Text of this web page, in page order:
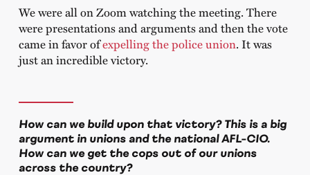
We were all on Zoom watching the meeting. There
were presentations and arguments and then the vote
came in favor ofexpelling the police union. It was
just an incredible victory.
How can we build upon that victory? This is a big
argument in unions and the national AFL-CIO.
How can we get the cops out of our unions
across the country?